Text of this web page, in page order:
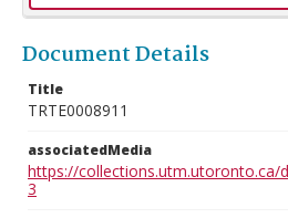
Document Details
Title
TRTE0008911
associatedMedia
https://collections.utm.utoronto.ca/
3